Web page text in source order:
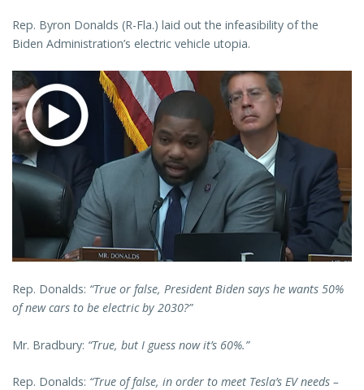
Rep. Byron Donalds (R-Fla.) laid out the infeasibility of the
Biden Administration’s electric vehicle utopia.
Rep. Donalds: “True or false, President Biden says he wants 50%
of new cars to be electric by 2030?”
Mr. Bradbury: “True, but I guess now it’s 60%.”
Rep. Donalds: “True of false, in order to meet Tesla’s EV needs –